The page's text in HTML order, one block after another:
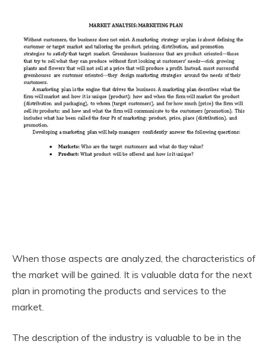
When those aspects are analyzed, the characteristics of
the market will be gained. It is valuable data for the next
plan in promoting the products and services to the
market.
The description of the industry is valuable to be in the